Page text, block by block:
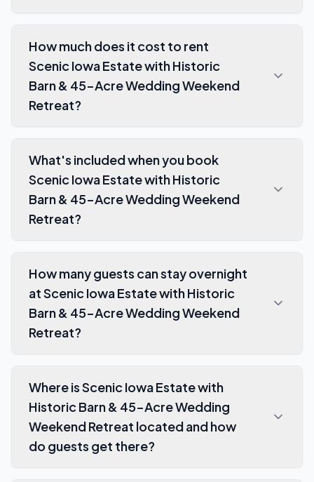
How much does it cost to rent
Scenic Iowa Estate with Historic
Barn & 45-Acre Wedding Weekend
Retreat?
What's included when you book
Scenic Iowa Estate with Historic
Barn & 45-Acre Wedding Weekend
Retreat?
How many guests can stay overnight
at Scenic Iowa Estate with Historic
Barn & 45-Acre Wedding Weekend
Retreat?
Where is Scenic Iowa Estate with
Historic Barn & 45-Acre Wedding
Weekend Retreat located and how
do guests get there?